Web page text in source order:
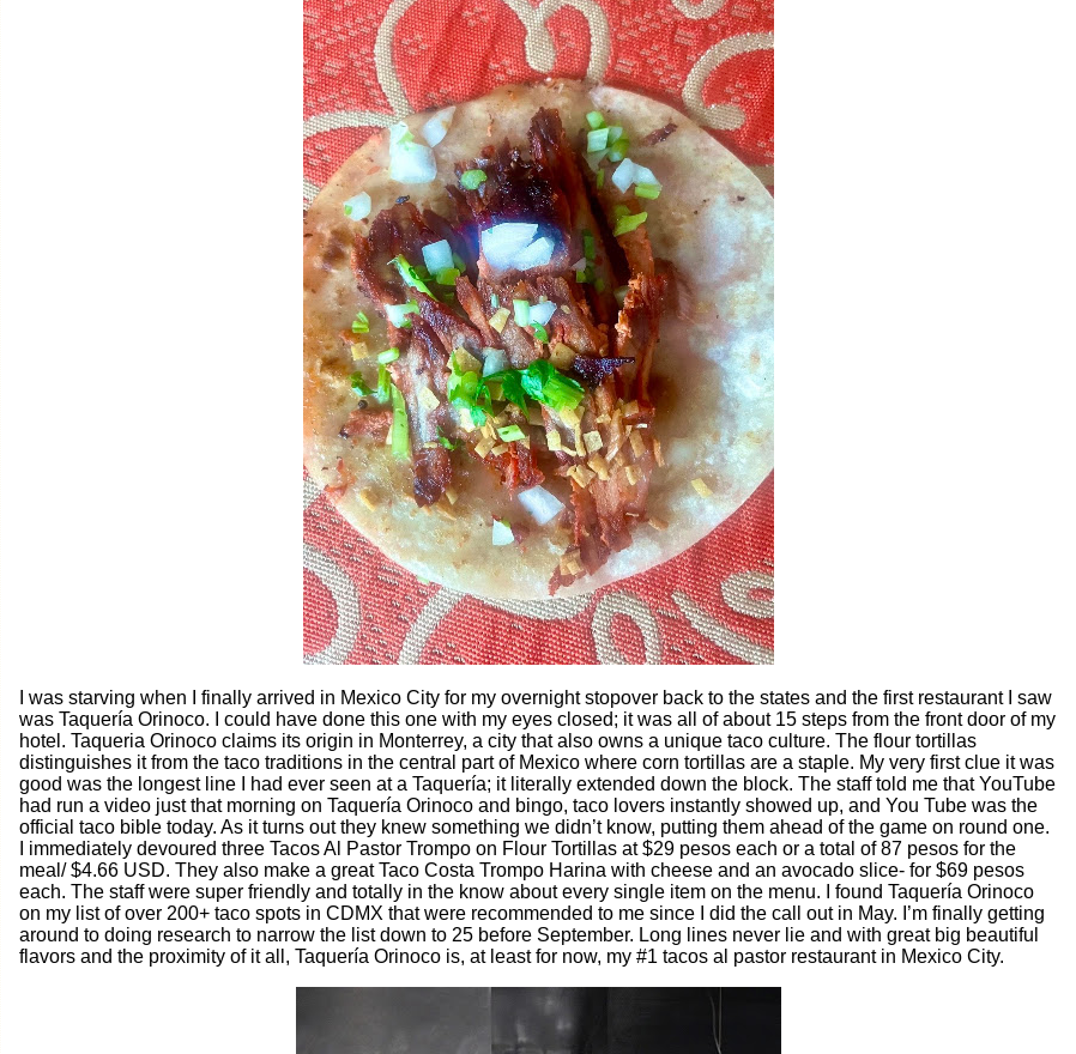
I was starving when I finally arrived in Mexico City for my overnight stopover back to the states and the first restaurant I saw
was Taquería Orinoco. I could have done this one with my eyes closed; it was all of about 15 steps from the front door of my
hotel. Taqueria Orinoco claims its origin in Monterrey, a city that also owns a unique taco culture. The flour tortillas
distinguishes it from the taco traditions in the central part of Mexico where corn tortillas are a staple. My very first clue it was
good was the longest line I had ever seen at a Taquería; it literally extended down the block. The staff told me that YouTube
had run a video just that morning on Taquería Orinoco and bingo, taco lovers instantly showed up, and You Tube was the
official taco bible today. As it turns out they knew something we didn’t know, putting them ahead of the game on round one.
I immediately devoured three Tacos Al Pastor Trompo on Flour Tortillas at $29 pesos each or a total of 87 pesos for the
meal/ $4.66 USD. They also make a great Taco Costa Trompo Harina with cheese and an avocado slice- for $69 pesos
each. The staff were super friendly and totally in the know about every single item on the menu. I found Taquería Orinoco
on my list of over 200+ taco spots in CDMX that were recommended to me since I did the call out in May. I’m finally getting
around to doing research to narrow the list down to 25 before September. Long lines never lie and with great big beautiful
flavors and the proximity of it all, Taquería Orinoco is, at least for now, my #1 tacos al pastor restaurant in Mexico City.